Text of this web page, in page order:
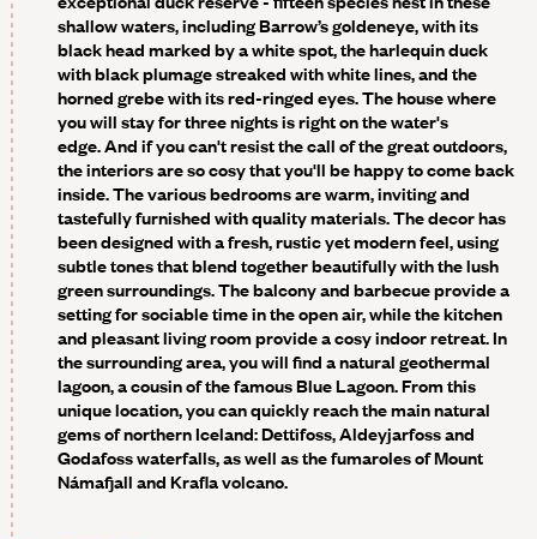
shallow waters, including Barrow’s goldeneye, with its
black head marked by a white spot, the harlequin duck
with black plumage streaked with white lines, and the
horned grebe with its red-ringed eyes. The house where
you will stay for three nights is right on the water's
edge. And if you can't resist the call of the great outdoors,
the interiors are so cosy that you'll be happy to come back
inside. The various bedrooms are warm, inviting and
tastefully furnished with quality materials. The decor has
been designed with a fresh, rustic yet modern feel, using
subtle tones that blend together beautifully with the lush
green surroundings. The balcony and barbecue provide a
setting for sociable time in the open air, while the kitchen
and pleasant living room provide a cosy indoor retreat. In
the surrounding area, you will find a natural geothermal
lagoon, a cousin of the famous Blue Lagoon. From this
unique location, you can quickly reach the main natural
gems of northern Iceland: Dettifoss, Aldeyjarfoss and
Godafoss waterfalls, as well as the fumaroles of Mount
Námafjall and Krafla volcano.